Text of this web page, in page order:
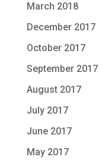
March 2018
December 2017
October 2017
September 2017
August 2017
July 2017
June 2017
May 2017